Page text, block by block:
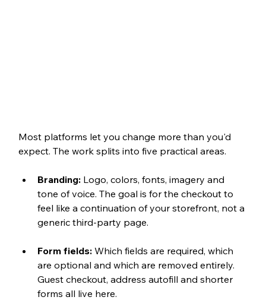
Most platforms let you change more than you'd
expect. The work splits into five practical areas.
Branding: Logo, colors, fonts, imagery and
tone of voice. The goal is for the checkout to
feel like a continuation of your storefront, not a
generic third-party page.
Form fields: Which fields are required, which
are optional and which are removed entirely.
Guest checkout, address autofill and shorter
forms all live here.